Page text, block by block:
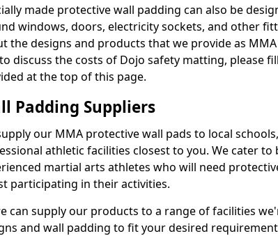
made protective wall padding can also be
windows, doors, electricity sockets, and other
the designs and products that we provide as
discuss the costs of Dojo safety matting, please
at the top of this page.
Padding Suppliers
our MMA protective wall pads to local
athletic facilities closest to you. We cater
martial arts athletes who will need
participating in their activities.
can supply our products to a range of facilities
and wall padding to fit your desired